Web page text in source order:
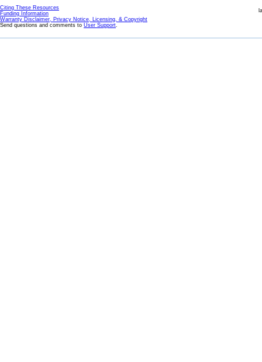
Citing These Resources
Funding Information
Warranty Disclaimer, Privacy Notice, Licensing, & Copyright
Send questions and comments to User Support.